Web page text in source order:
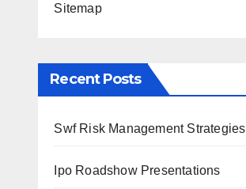
Sitemap
Recent Posts
Swf Risk Management Strategies
Ipo Roadshow Presentations